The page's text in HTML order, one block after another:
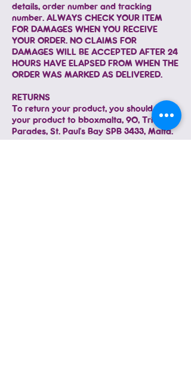
details, order number and tracking
number. ALWAYS CHECK YOUR ITEM
FOR DAMAGES WHEN YOU RECEIVE
YOUR ORDER. NO CLAIMS FOR
DAMAGES WILL BE ACCEPTED AFTER 24
HOURS HAVE ELAPSED FROM WHEN THE
ORDER WAS MARKED AS DELIVERED.
RETURNS
To return your product, you should mail
your product to bboxmalta, 90, Triq
Parades, St. Paul's Bay SPB 3433, Malta.